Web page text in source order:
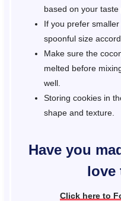
based on your taste
If you prefer
spoonful size
Make sure the
melted before
well.
Storing cookies in
shape and texture.
Have you
love
Click here to